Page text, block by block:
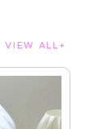
VIEW ALL